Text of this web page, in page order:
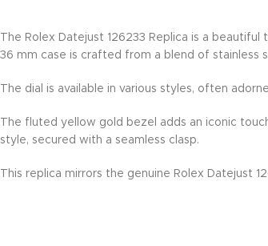
The Rolex Datejust 126233 Replica is a
36 mm case is crafted from a blend of stainless
The dial is available in various styles, often
The fluted yellow gold bezel adds an iconic
style, secured with a seamless clasp.
This replica mirrors the genuine Rolex Datejust